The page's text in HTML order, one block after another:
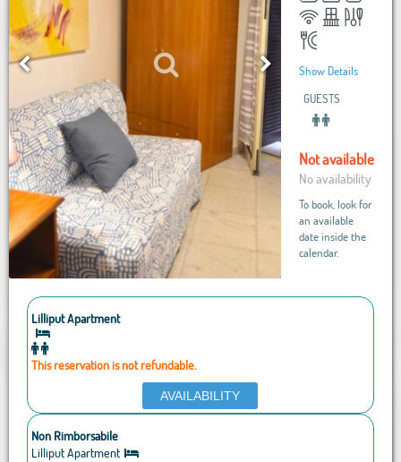
Show Details
GUESTS
Not available
No availability
To book, look for
an available
date inside the
calendar.
Lilliput Apartment
This reservation is not refundable.
AVAILABILITY
Non Rimborsabile
Lilliput Apartment